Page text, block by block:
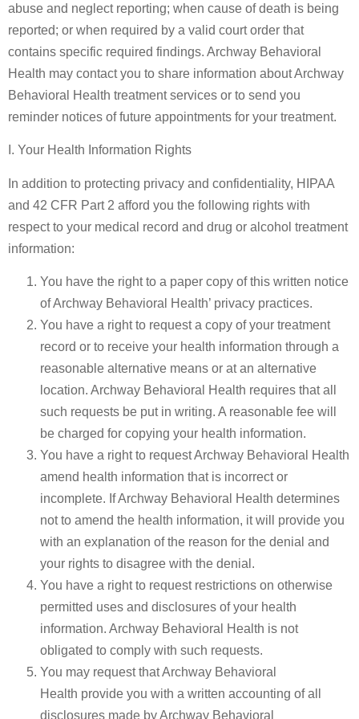
abuse and neglect reporting; when cause of death is being
reported; or when required by a valid court order that
contains specific required findings. Archway Behavioral
Health may contact you to share information about Archway
Behavioral Health treatment services or to send you
reminder notices of future appointments for your treatment.
I. Your Health Information Rights
In addition to protecting privacy and confidentiality, HIPAA
and 42 CFR Part 2 afford you the following rights with
respect to your medical record and drug or alcohol treatment
information:
You have the right to a paper copy of this written notice
of Archway Behavioral Health’ privacy practices.
You have a right to request a copy of your treatment
record or to receive your health information through a
reasonable alternative means or at an alternative
location. Archway Behavioral Health requires that all
such requests be put in writing. A reasonable fee will
be charged for copying your health information.
You have a right to request Archway Behavioral Health
amend health information that is incorrect or
incomplete. If Archway Behavioral Health determines
not to amend the health information, it will provide you
with an explanation of the reason for the denial and
your rights to disagree with the denial.
You have a right to request restrictions on otherwise
permitted uses and disclosures of your health
information. Archway Behavioral Health is not
obligated to comply with such requests.
You may request that Archway Behavioral
Health provide you with a written accounting of all
disclosures made by Archway Behavioral